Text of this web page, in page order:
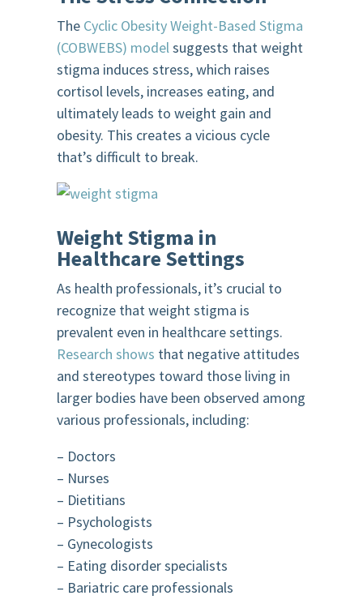
The Cyclic Obesity Weight-Based Stigma
(COBWEBS) modelsuggests that weight
stigma induces stress, which raises
cortisol levels, increases eating, and
ultimately leads to weight gain and
obesity. This creates a vicious cycle
that’s difficult to break.
Weight Stigma in
Healthcare Settings
As health professionals, it’s crucial to
recognize that weight stigma is
prevalent even in healthcare settings.
Research shows that negative attitudes
and stereotypes toward those living in
larger bodies have been observed among
various professionals, including:
– Doctors
– Nurses
– Dietitians
– Psychologists
– Gynecologists
– Eating disorder specialists
– Bariatric care professionals